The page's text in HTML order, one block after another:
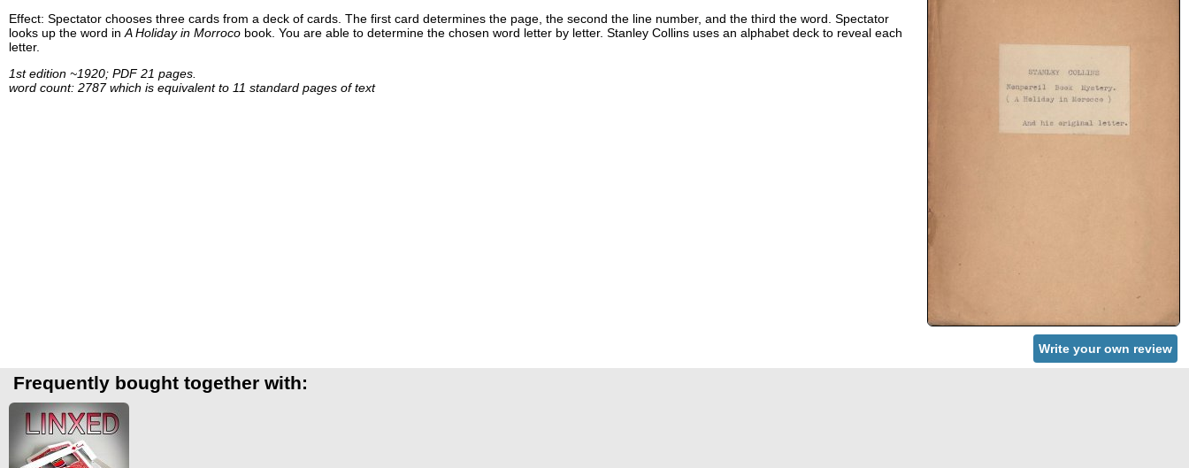
Effect: Spectator chooses three cards from a deck of cards. The first card determines the page, the second the line number, and the third the word. Spectator
looks up the word in A Holiday in Morroco book. You are able to determine the chosen word letter by letter. Stanley Collins uses an alphabet deck to reveal each
letter.
1st edition ~1920; PDF 21 pages.
word count: 2787 which is equivalent to 11 standard pages of text
Write your own review
Frequently bought together with: